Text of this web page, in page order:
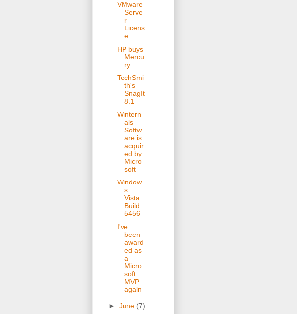
VMware
Serve
r
Licens
e
HP buys
Mercu
ry
TechSmi
th's
SnagIt
8.1
Wintern
als
Softw
are is
acquir
ed by
Micro
soft
Window
s
Vista
Build
5456
I've
been
award
ed as
a
Micro
soft
MVP
again
► June (7)